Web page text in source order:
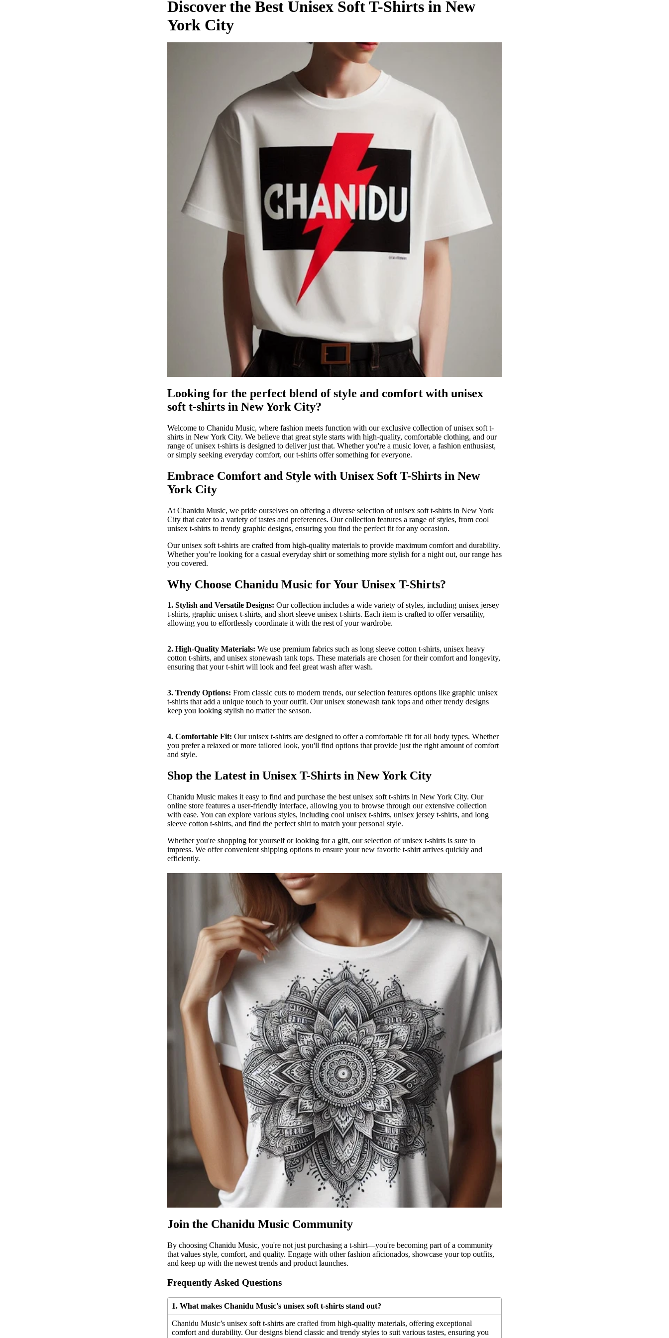
Discover the Best Unisex Soft T-Shirts in New
York City
Looking for the perfect blend of style and comfort with unisex
soft t-shirts in New York City?
Welcome to Chanidu Music, where fashion meets function with our exclusive collection of unisex soft t-
shirts in New York City. We believe that great style starts with high-quality, comfortable clothing, and our
range of unisex t-shirts is designed to deliver just that. Whether you're a music lover, a fashion enthusiast,
or simply seeking everyday comfort, our t-shirts offer something for everyone.
Embrace Comfort and Style with Unisex Soft T-Shirts in New
York City
At Chanidu Music, we pride ourselves on offering a diverse selection of unisex soft t-shirts in New York
City that cater to a variety of tastes and preferences. Our collection features a range of styles, from cool
unisex t-shirts to trendy graphic designs, ensuring you find the perfect fit for any occasion.
Our unisex soft t-shirts are crafted from high-quality materials to provide maximum comfort and durability.
Whether you’re looking for a casual everyday shirt or something more stylish for a night out, our range has
you covered.
Why Choose Chanidu Music for Your Unisex T-Shirts?
1. Stylish and Versatile Designs: Our collection includes a wide variety of styles, including unisex jersey
t-shirts, graphic unisex t-shirts, and short sleeve unisex t-shirts. Each item is crafted to offer versatility,
allowing you to effortlessly coordinate it with the rest of your wardrobe.
2. High-Quality Materials: We use premium fabrics such as long sleeve cotton t-shirts, unisex heavy
cotton t-shirts, and unisex stonewash tank tops. These materials are chosen for their comfort and longevity,
ensuring that your t-shirt will look and feel great wash after wash.
3. Trendy Options: From classic cuts to modern trends, our selection features options like graphic unisex
t-shirts that add a unique touch to your outfit. Our unisex stonewash tank tops and other trendy designs
keep you looking stylish no matter the season.
4. Comfortable Fit: Our unisex t-shirts are designed to offer a comfortable fit for all body types. Whether
you prefer a relaxed or more tailored look, you'll find options that provide just the right amount of comfort
and style.
Shop the Latest in Unisex T-Shirts in New York City
Chanidu Music makes it easy to find and purchase the best unisex soft t-shirts in New York City. Our
online store features a user-friendly interface, allowing you to browse through our extensive collection
with ease. You can explore various styles, including cool unisex t-shirts, unisex jersey t-shirts, and long
sleeve cotton t-shirts, and find the perfect shirt to match your personal style.
Whether you're shopping for yourself or looking for a gift, our selection of unisex t-shirts is sure to
impress. We offer convenient shipping options to ensure your new favorite t-shirt arrives quickly and
efficiently.
Join the Chanidu Music Community
By choosing Chanidu Music, you're not just purchasing a t-shirt—you're becoming part of a community
that values style, comfort, and quality. Engage with other fashion aficionados, showcase your top outfits,
and keep up with the newest trends and product launches.
Frequently Asked Questions
1. What makes Chanidu Music's unisex soft t-shirts stand out?
Chanidu Music’s unisex soft t-shirts are crafted from high-quality materials, offering exceptional
comfort and durability. Our designs blend classic and trendy styles to suit various tastes, ensuring you